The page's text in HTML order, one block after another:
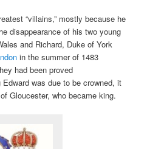
“villains,” mostly because he
disappearance of his two young
and Richard, Duke of York
in the summer of 1483
had been proved
was due to be crowned, it
Gloucester, who became king.